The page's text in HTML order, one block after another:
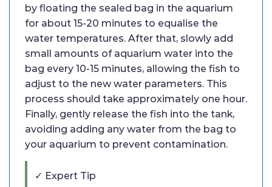
by floating the sealed bag in the aquarium
for about 15-20 minutes to equalise the
water temperatures. After that, slowly add
small amounts of aquarium water into the
bag every 10-15 minutes, allowing the fish to
adjust to the new water parameters. This
process should take approximately one hour.
Finally, gently release the fish into the tank,
avoiding adding any water from the bag to
your aquarium to prevent contamination.
✓ Expert Tip